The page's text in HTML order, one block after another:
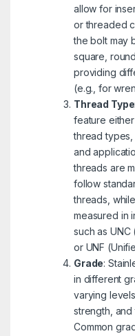
allow for
or threaded
the bolt may
square,
providing
(e.g., for
Thread Type
feature
thread
and
threads are
follow
threads,
measured in
such as UNC
or UNF
Grade:
in different
varying
strength,
Common